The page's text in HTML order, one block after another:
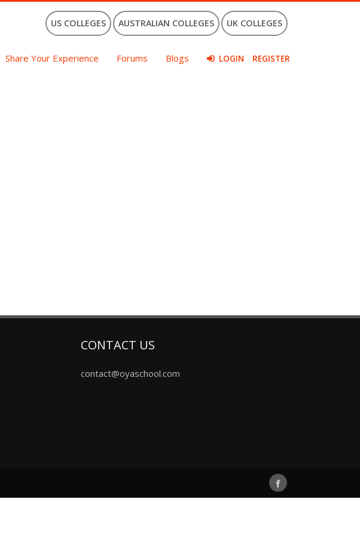
US COLLEGES AUSTRALIAN COLLEGES UK COLLEGES
Share Your Experience Forums Blogs LOGIN REGISTER
CONTACT US
contact@oyaschool.com